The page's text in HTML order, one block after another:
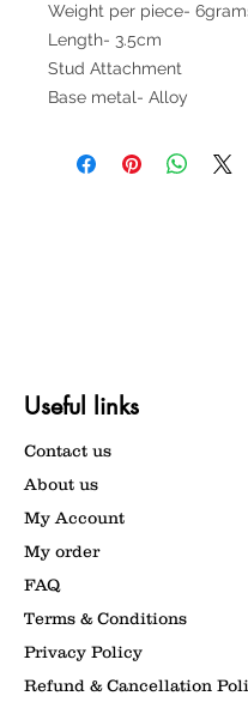
Weight per piece-
Length- 3.5cm
Stud Attachment
Base metal- Alloy
Useful links
Contact us
About us
My Account
My order
FAQ
Terms & Conditions
Privacy Policy
Refund & Cancellation